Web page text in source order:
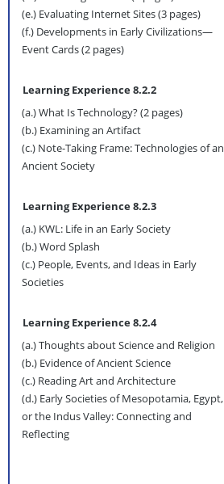
(e.) Evaluating Internet Sites (3 pages)
(f.) Developments in Early Civilizations—
Event Cards (2 pages)
Learning Experience 8.2.2
(a.) What Is Technology? (2 pages)
(b.) Examining an Artifact
(c.) Note-Taking Frame: Technologies of an
Ancient Society
Learning Experience 8.2.3
(a.) KWL: Life in an Early Society
(b.) Word Splash
(c.) People, Events, and Ideas in Early
Societies
Learning Experience 8.2.4
(a.) Thoughts about Science and Religion
(b.) Evidence of Ancient Science
(c.) Reading Art and Architecture
(d.) Early Societies of Mesopotamia, Egypt,
or the Indus Valley: Connecting and
Reflecting